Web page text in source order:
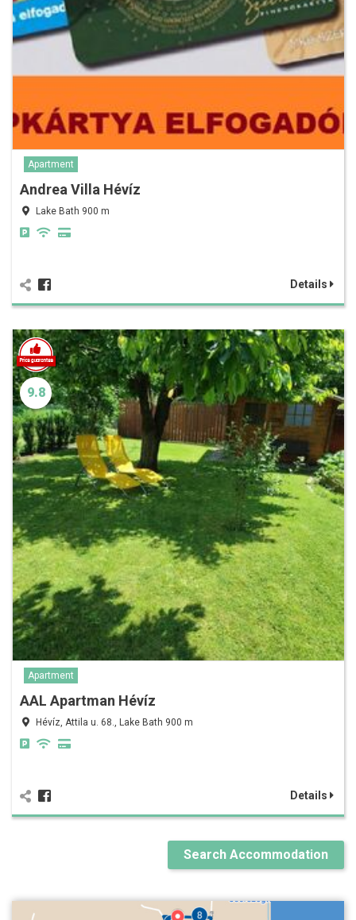
Apartment
Andrea Villa Hévíz
Lake Bath 900 m
Details
9.8
Apartment
AAL Apartman Hévíz
Hévíz, Attila u. 68., Lake Bath 900 m
Details
Search Accommodation